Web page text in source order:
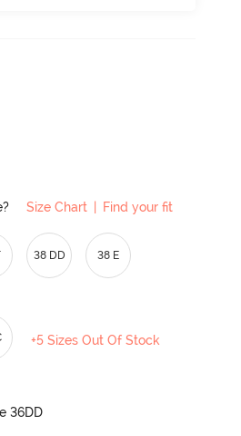
Size Chart Find your fit
38 DD 38 E
+5 Sizes Out Of Stock
36DD